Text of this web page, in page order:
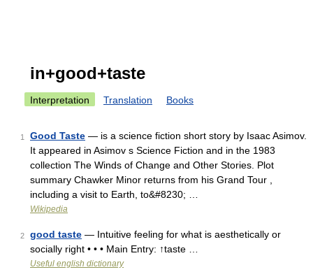
in+good+taste
Interpretation Translation Books
1 Good Taste — is a science fiction short story by Isaac Asimov.
It appeared in Asimov s Science Fiction and in the 1983
collection The Winds of Change and Other Stories. Plot
summary Chawker Minor returns from his Grand Tour ,
including a visit to Earth, to&#8230; …
Wikipedia
2 good taste — Intuitive feeling for what is aesthetically or
socially right • • • Main Entry: ↑taste …
Useful english dictionary